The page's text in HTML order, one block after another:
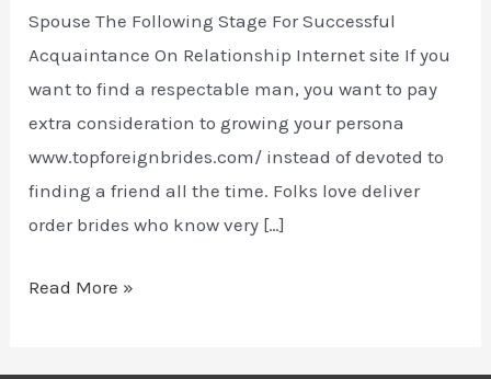
Spouse The Following Stage For Successful
Acquaintance On Relationship Internet site If you
want to find a respectable man, you want to pay
extra consideration to growing your persona
www.topforeignbrides.com/ instead of devoted to
finding a friend all the time. Folks love deliver
order brides who know very […]
Excellent
Ukrainian
Wife
Read More »